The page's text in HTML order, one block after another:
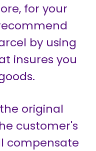
for your
by using
insures you
original
customer's
compensate